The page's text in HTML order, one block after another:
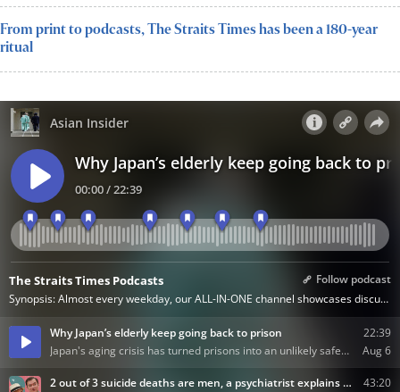
From print to podcasts, The Straits Times has been a 180-year
ritual